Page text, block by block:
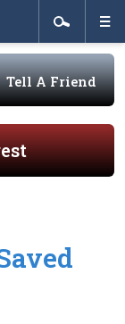
Tell A Friend